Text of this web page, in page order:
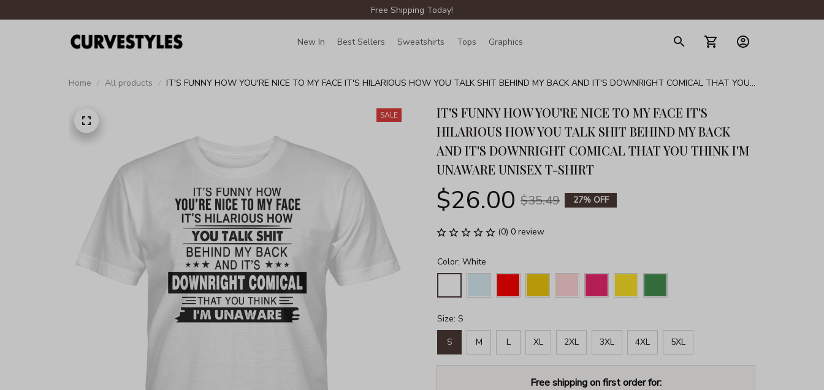
Free Shipping Today!
New In Best Sellers Sweatshirts Tops Graphics
Home All products
IT'S FUNNY HOW YOU'RE NICE TO MY FACE IT'S HILARIOUS HOW YOU TALK SHIT BEHIND MY BACK AND IT'S DOWNRIGHT COMICAL THAT YOU
SALE
IT'S FUNNY HOW YOU'RE NICE TO MY FACE IT'S
HILARIOUS HOW YOU TALK SHIT BEHIND MY BACK
AND IT'S DOWNRIGHT COMICAL THAT YOU THINK I'M
UNAWARE UNISEX T-SHIRT
$26.00 $35.49 27% OFF
(0) 0 review
Color: White
Size: S
S M L XL 2XL 3XL 4XL 5XL
Free shipping on first order for: